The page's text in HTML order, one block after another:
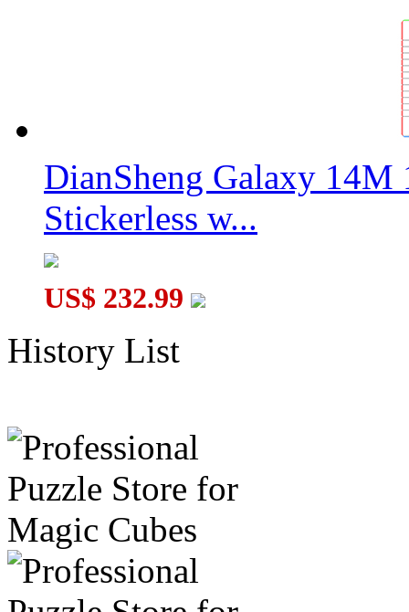
DianSheng Galaxy 14M
Stickerless w...
US$ 232.99
History List